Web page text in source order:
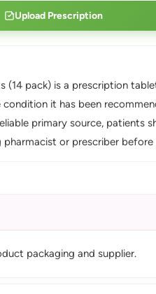
Upload Prescription
(14 pack) is a prescription
it has been
primary source, patients
or prescriber before
packaging and supplier.